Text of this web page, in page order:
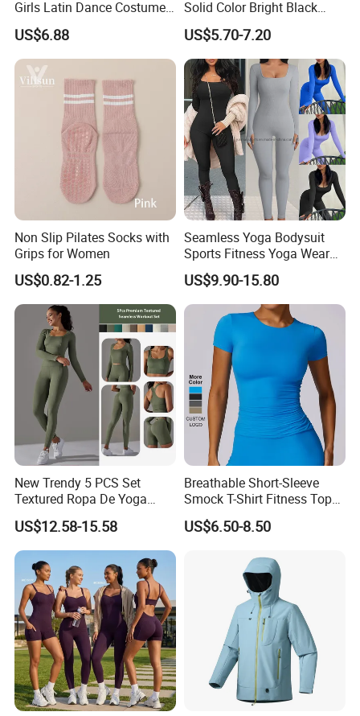
Girls Latin Dance Costumes
for Children Performances
and Competitions
US$6.88
Solid Color Bright Black
Tights Running Fitness
Yoga Pants
US$5.70-7.20
Non Slip Pilates Socks with
Grips for Women
US$0.82-1.25
Seamless Yoga Bodysuit
Sports Fitness Yoga Wear
Tight Long Sleeve Sport
Suit Women's High Waist
Pants
US$9.90-15.80
New Trendy 5 PCS Set
Textured Ropa De Yoga
High Stretchy Sports
Clothing for Women,
Workout Crop Top + Athletic
Shorts + Gym Leggings
Custom Seamless
Activewear
US$12.58-15.58
Breathable Short-Sleeve
Smock T-Shirt Fitness Top
Outdoor Running Casual
Sports Wear
US$6.50-8.50